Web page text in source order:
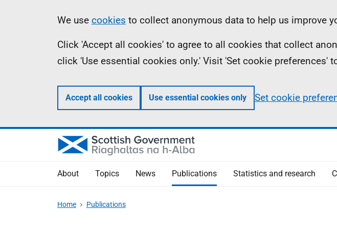
Information
We use cookies to collect anonymous data to help us improve
Click 'Accept all cookies' to agree to all cookies that collect
click 'Use essential cookies only.' Visit 'Set cookie preferences'
Accept all cookies Use essential cookies only Set cookie
About Topics News Publications Statistics and research
Home Publications